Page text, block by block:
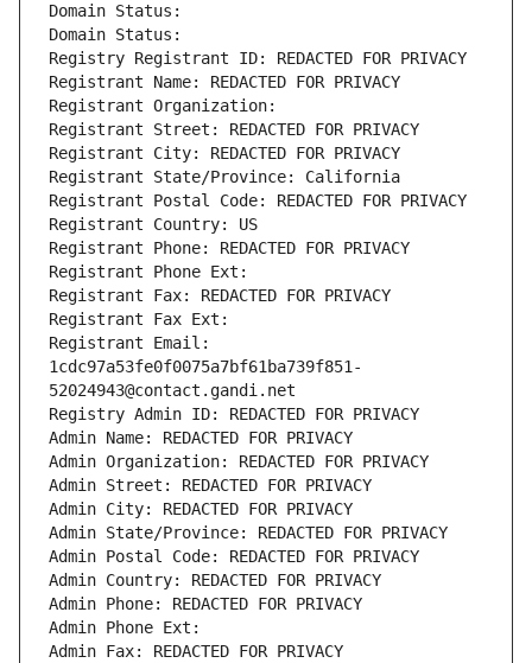
Domain Status:
Domain Status:
Registry Registrant ID: REDACTED FOR PRIVACY
Registrant Name: REDACTED FOR PRIVACY
Registrant Organization:
Registrant Street: REDACTED FOR PRIVACY
Registrant City: REDACTED FOR PRIVACY
Registrant State/Province: California
Registrant Postal Code: REDACTED FOR PRIVACY
Registrant Country: US
Registrant Phone: REDACTED FOR PRIVACY
Registrant Phone Ext:
Registrant Fax: REDACTED FOR PRIVACY
Registrant Fax Ext:
Registrant Email:
1cdc97a53fe0f0075a7bf61ba739f851-
52024943@contact.gandi.net
Registry Admin ID: REDACTED FOR PRIVACY
Admin Name: REDACTED FOR PRIVACY
Admin Organization: REDACTED FOR PRIVACY
Admin Street: REDACTED FOR PRIVACY
Admin City: REDACTED FOR PRIVACY
Admin State/Province: REDACTED FOR PRIVACY
Admin Postal Code: REDACTED FOR PRIVACY
Admin Country: REDACTED FOR PRIVACY
Admin Phone: REDACTED FOR PRIVACY
Admin Phone Ext:
Admin Fax: REDACTED FOR PRIVACY